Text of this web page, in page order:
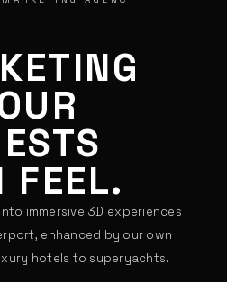
FEEL.
immersive 3D experiences
enhanced by our own
hotels to superyachts.